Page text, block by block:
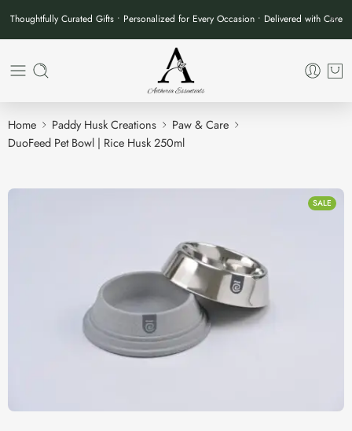
Thoughtfully Curated Gifts • Personalized for Every Occasion • Delivered with Care
Home Paddy Husk Creations
Paw & Care
DuoFeed Pet Bowl | Rice Husk 250ml
SALE